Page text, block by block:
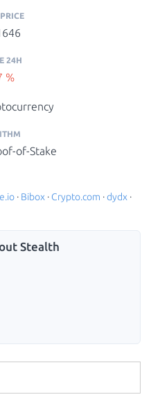
24H
%
of-Stake
· Bibox · Crypto.com ·dydx ·
Stealth